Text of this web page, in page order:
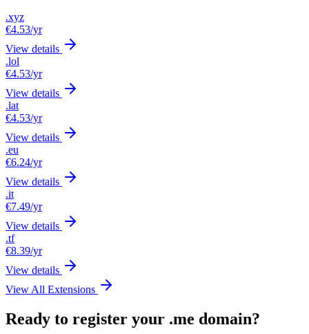
.xyz
€4.53/yr
View details
.lol
€4.53/yr
View details
.lat
€4.53/yr
View details
.eu
€6.24/yr
View details
.it
€7.49/yr
View details
.tf
€8.39/yr
View details
View All Extensions
Ready to register your .me domain?